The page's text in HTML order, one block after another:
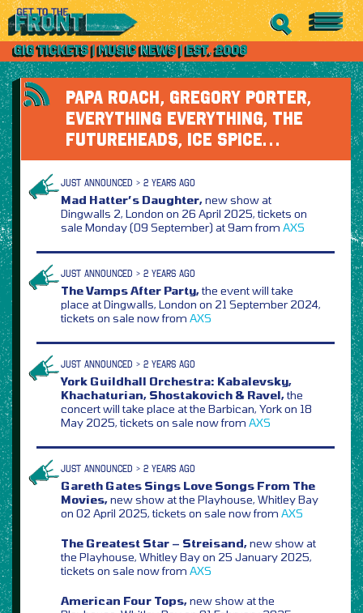
PAPA ROACH, GREGORY PORTER,
EVERYTHING EVERYTHING, THE
FUTUREHEADS, ICE SPICE…
JUST ANNOUNCED > 2 YEARS AGO
Mad Hatter’s Daughter,new show at
Dingwalls 2, London on 26 April 2025, tickets on
sale Monday (09 September) at 9am from AXS
JUST ANNOUNCED > 2 YEARS AGO
The Vamps After Party,the event will take
place at Dingwalls, London on 21 September 2024,
tickets on sale now from AXS
JUST ANNOUNCED > 2 YEARS AGO
York Guildhall Orchestra: Kabalevsky,
Khachaturian, Shostakovich & Ravel,the
concert will take place at the Barbican, York on 18
May 2025, tickets on sale now from AXS
JUST ANNOUNCED > 2 YEARS AGO
Gareth Gates Sings Love Songs From The
Movies,new show at the Playhouse, Whitley Bay
on 02 April 2025, tickets on sale now from AXS
The Greatest Star – Streisand,new show at
the Playhouse, Whitley Bay on 25 January 2025,
tickets on sale now from AXS
American Four Tops,new show at the